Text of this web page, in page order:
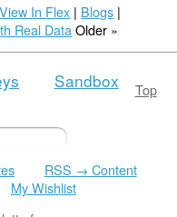
In Flex | Blogs |
Real Data Older »
Top
Sandbox
RSS → Content
My Wishlist